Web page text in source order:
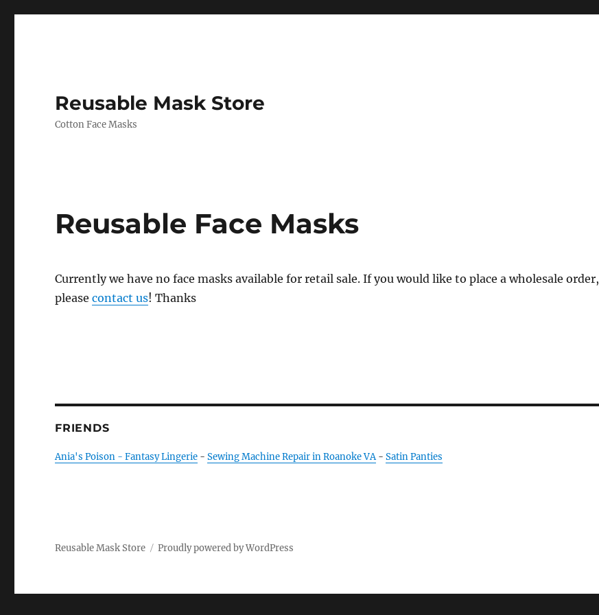
Reusable Mask Store
Cotton Face Masks
Reusable Face Masks
Currently we have no face masks available for retail sale. If you would like to place a wholesale order,
pleasecontact us! Thanks
FRIENDS
Ania's Poison - Fantasy Lingerie -Sewing Machine Repair in Roanoke VA-Satin Panties
Reusable Mask Store Proudly powered by WordPress